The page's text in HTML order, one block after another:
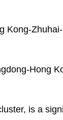
Kong-
Hong
is a